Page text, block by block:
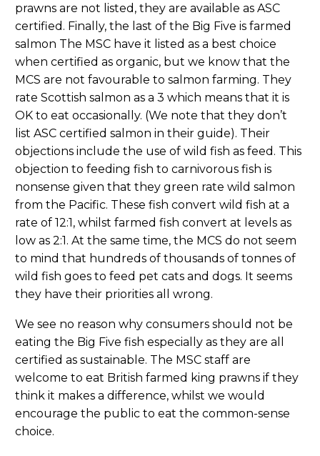
prawns are not listed, they are available as ASC
certified. Finally, the last of the Big Five is farmed
salmon The MSC have it listed as a best choice
when certified as organic, but we know that the
MCS are not favourable to salmon farming. They
rate Scottish salmon as a 3 which means that it is
OK to eat occasionally. (We note that they don’t
list ASC certified salmon in their guide). Their
objections include the use of wild fish as feed. This
objection to feeding fish to carnivorous fish is
nonsense given that they green rate wild salmon
from the Pacific. These fish convert wild fish at a
rate of 12:1, whilst farmed fish convert at levels as
low as 2:1. At the same time, the MCS do not seem
to mind that hundreds of thousands of tonnes of
wild fish goes to feed pet cats and dogs. It seems
they have their priorities all wrong.
We see no reason why consumers should not be
eating the Big Five fish especially as they are all
certified as sustainable. The MSC staff are
welcome to eat British farmed king prawns if they
think it makes a difference, whilst we would
encourage the public to eat the common-sense
choice.